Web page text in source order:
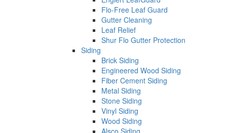
Flo-Free Leaf Guard
Gutter Cleaning
Leaf Relief
Shur Flo Gutter Protection
Siding
Brick Siding
Engineered Wood Siding
Fiber Cement Siding
Metal Siding
Stone Siding
Vinyl Siding
Wood Siding